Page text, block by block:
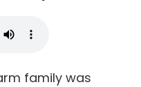
family was